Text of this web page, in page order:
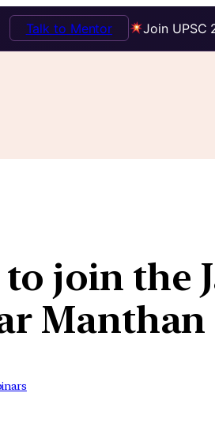
Join UPSC
Talk to Mentor
join the